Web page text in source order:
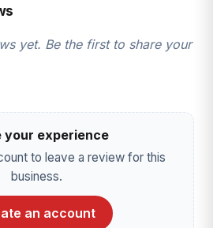
yet. Be the first to share your
your experience
to leave a review for this
business.
an account